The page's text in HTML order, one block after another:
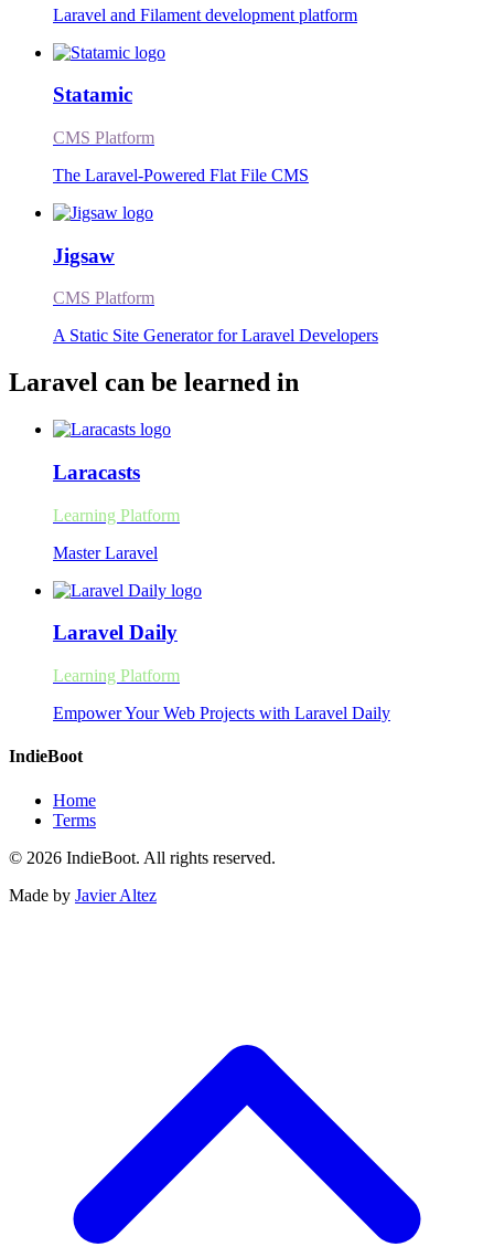
Laravel and Filament development platform
Statamic
CMS Platform
The Laravel-Powered Flat File CMS
Jigsaw
CMS Platform
A Static Site Generator for Laravel Developers
Laravel can be learned in
Laracasts
Learning Platform
Master Laravel
Laravel Daily
Learning Platform
Empower Your Web Projects with Laravel Daily
IndieBoot
Home
Terms
© 2026 IndieBoot. All rights reserved.
Made by Javier Altez